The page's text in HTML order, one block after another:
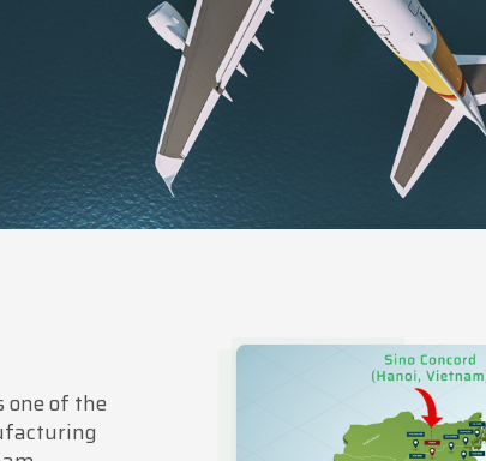
one of the